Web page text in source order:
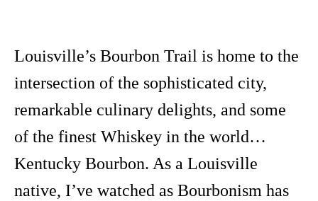
Louisville’s Bourbon Trail is home to the
intersection of the sophisticated city,
remarkable culinary delights, and some
of the finest Whiskey in the world…
Kentucky Bourbon. As a Louisville
native, I’ve watched as Bourbonism has